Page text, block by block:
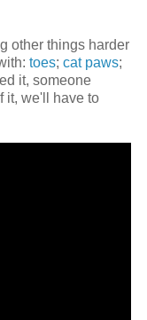
other things harder
toes; cat paws;
it, someone
it, we'll have to